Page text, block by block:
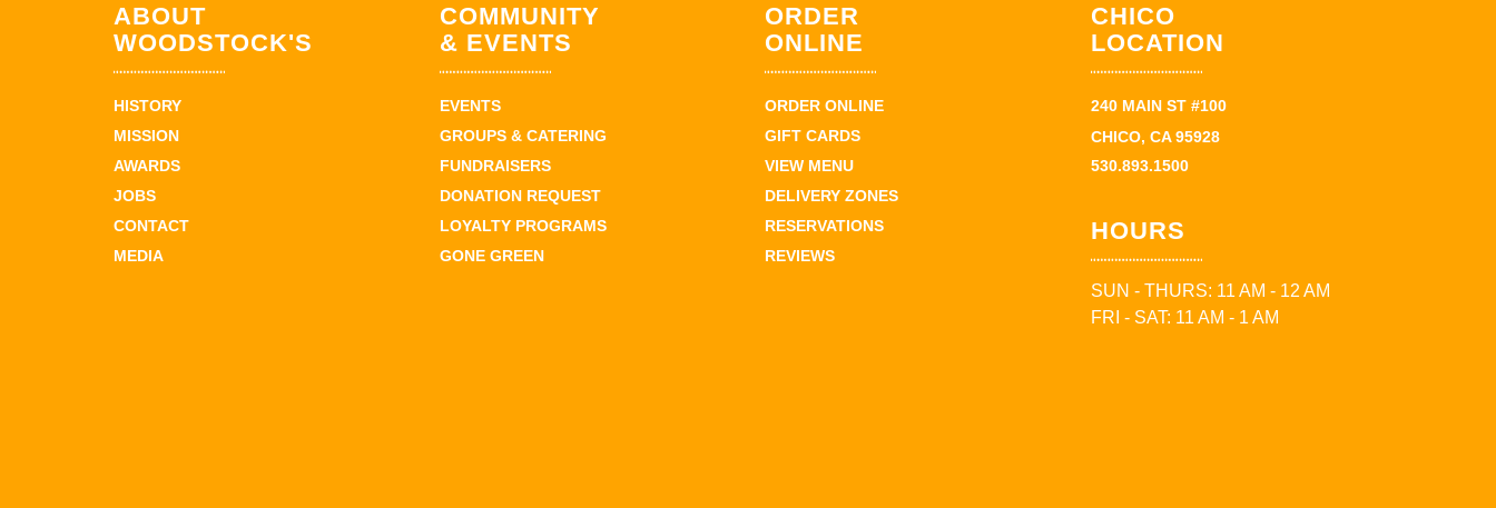
ABOUT
WOODSTOCK'S
HISTORY
MISSION
AWARDS
JOBS
CONTACT
MEDIA
COMMUNITY
& EVENTS
EVENTS
GROUPS & CATERING
FUNDRAISERS
DONATION REQUEST
LOYALTY PROGRAMS
GONE GREEN
ORDER
ONLINE
ORDER ONLINE
GIFT CARDS
VIEW MENU
DELIVERY ZONES
RESERVATIONS
REVIEWS
CHICO
LOCATION
240 MAIN ST #100
CHICO, CA 95928
530.893.1500
HOURS
SUN - THURS: 11 AM - 12 AM
FRI - SAT: 11 AM - 1 AM